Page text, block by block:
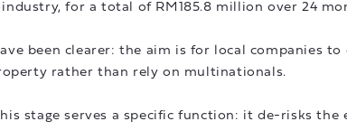
for a total of RM185.8 million over 24
been clearer: the aim is for local companies to
rather than rely on multinationals.
stage serves a specific function: it de-risks the